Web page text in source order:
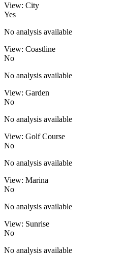
View: City
Yes
No analysis available
View: Coastline
No
No analysis available
View: Garden
No
No analysis available
View: Golf Course
No
No analysis available
View: Marina
No
No analysis available
View: Sunrise
No
No analysis available